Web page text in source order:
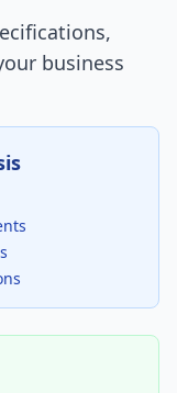
business